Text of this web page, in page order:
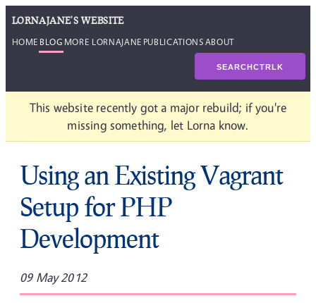
LORNAJANE'S WEBSITE
HOME BLOG MORE LORNAJANE PUBLICATIONSABOUT
SEARCHCTRLK
This website recently got a major rebuild; if you're
missing something, let Lorna know.
Using an Existing Vagrant
Setup for PHP
Development
09 May 2012